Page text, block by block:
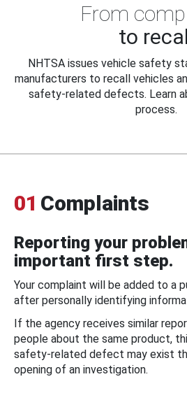
From
to
NHTSA issues vehicle safety
manufacturers to recall vehicles
safety-related defects. Learn
process.
01 Complaints
Reporting your
important first step.
Your complaint will be added to a
after personally identifying
If the agency receives similar
people about the same product,
safety-related defect may exist
opening of an investigation.